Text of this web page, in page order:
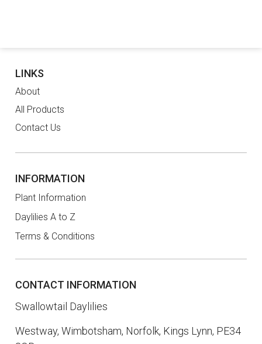
LINKS
About
All Products
Contact Us
INFORMATION
Plant Information
Daylilies A to Z
Terms & Conditions
CONTACT INFORMATION
Swallowtail Daylilies
Westway, Wimbotsham, Norfolk, Kings Lynn, PE34